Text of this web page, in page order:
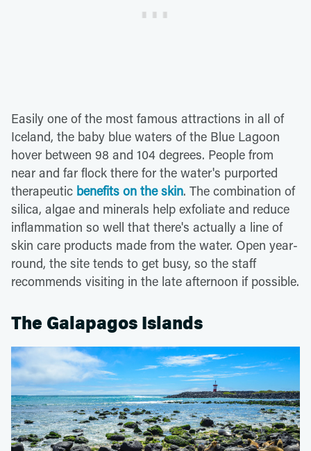
Easily one of the most famous attractions in all of
Iceland, the baby blue waters of the Blue Lagoon
hover between 98 and 104 degrees. People from
near and far flock there for the water's purported
therapeutic benefits on the skin. The combination of
silica, algae and minerals help exfoliate and reduce
inflammation so well that there's actually a line of
skin care products made from the water. Open year-
round, the site tends to get busy, so the staff
recommends visiting in the late afternoon if possible.
The Galapagos Islands